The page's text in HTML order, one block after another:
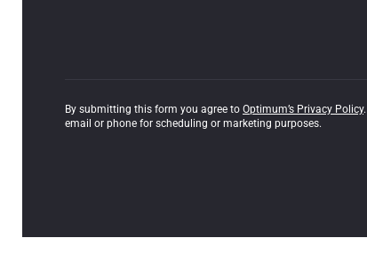
By submitting this form you agree to Optimum’s Privacy Policy
email or phone for scheduling or marketing purposes.